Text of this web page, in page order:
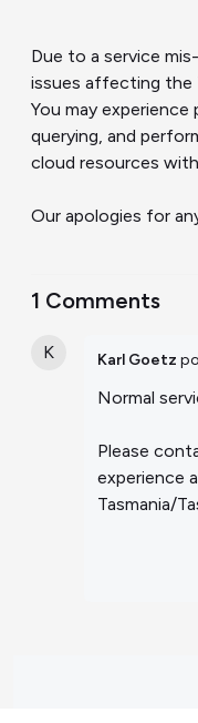
Due to a service
issues affecting the
You may experience
querying, and
cloud resources
Our apologies for
1 Comments
K Karl Goetz
Normal
Please
experience
Tasmania/